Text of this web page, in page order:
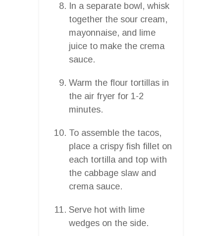
In a separate bowl, whisk
together the sour cream,
mayonnaise, and lime
juice to make the crema
sauce.
Warm the flour tortillas in
the air fryer for 1-2
minutes.
To assemble the tacos,
place a crispy fish fillet on
each tortilla and top with
the cabbage slaw and
crema sauce.
Serve hot with lime
wedges on the side.